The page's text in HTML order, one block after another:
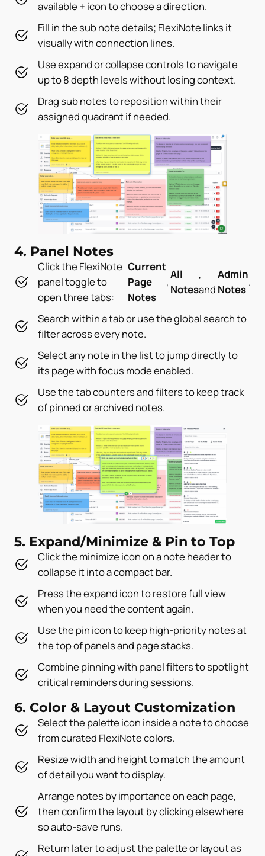
available + icon to choose a direction.
Fill in the sub note details; FlexiNote links it
visually with connection lines.
Use expand or collapse controls to navigate
up to 8 depth levels without losing context.
Drag sub notes to reposition within their
assigned quadrant if needed.
4. Panel Notes
Click the FlexiNote
panel toggle to
open three tabs:
Current
Page
Notes
,
All
Notes
,
and
Admin
Notes
.
Search within a tab or use the global search to
filter across every note.
Select any note in the list to jump directly to
its page with focus mode enabled.
Use the tab counters and filters to keep track
of pinned or archived notes.
5. Expand/Minimize & Pin to Top
Click the minimize icon on a note header to
collapse it into a compact bar.
Press the expand icon to restore full view
when you need the content again.
Use the pin icon to keep high-priority notes at
the top of panels and page stacks.
Combine pinning with panel filters to spotlight
critical reminders during sessions.
6. Color & Layout Customization
Select the palette icon inside a note to choose
from curated FlexiNote colors.
Resize width and height to match the amount
of detail you want to display.
Arrange notes by importance on each page,
then confirm the layout by clicking elsewhere
so auto-save runs.
Return later to adjust the palette or layout as